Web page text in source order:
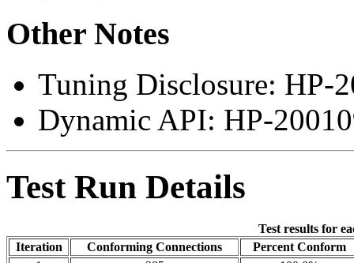
Other Notes
Tuning Disclosure: HP-
Dynamic API: HP-
Test Run Details
Test results for
Iteration
Conforming Connections
Percent Conform